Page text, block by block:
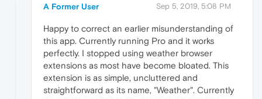
A Former User Sep 5, 2019, 5:08 PM
Happy to correct an earlier misunderstanding of
this app. Currently running Pro and it works
perfectly. I stopped using weather browser
extensions as most have become bloated. This
extension is as simple, uncluttered and
straightforward as its name, "Weather". Currently